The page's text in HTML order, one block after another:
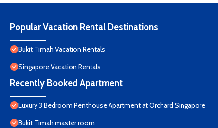
Popular Vacation Rental Destinations
Bukit Timah Vacation Rentals
Singapore Vacation Rentals
Recently Booked Apartment
Luxury 3 Bedroom Penthouse Apartment at Orchard Singapore
Bukit Timah master room